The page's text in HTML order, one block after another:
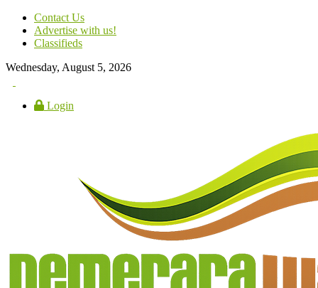
Contact Us
Advertise with us!
Classifieds
Wednesday, August 5, 2026
Login